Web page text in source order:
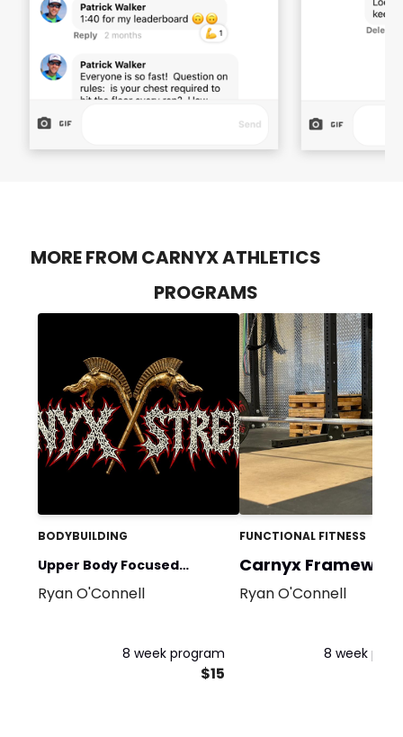
MORE FROM CARNYX ATHLETICS
PROGRAMS
BODYBUILDING
Upper Body Focused
Beginner Program
Ryan O'Connell
8 week program
$15
FUNCTIONAL FITNESS
Carnyx Framework
Ryan O'Connell
8 week